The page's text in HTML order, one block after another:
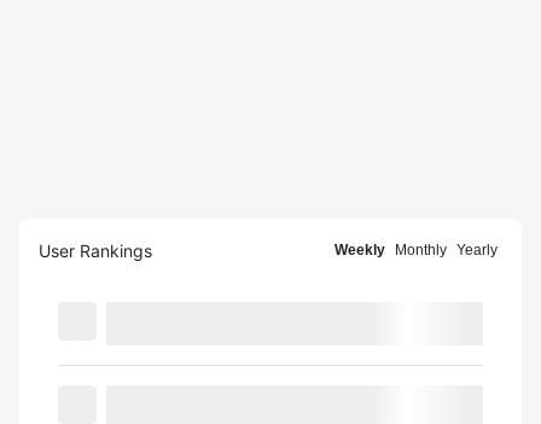
User Rankings Weekly Monthly Yearly